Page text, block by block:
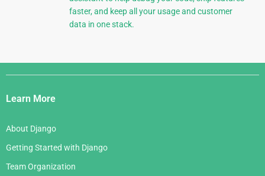
faster, and keep all your usage and customer
data in one stack.
Django
Links
Learn More
About Django
Getting Started with Django
Team Organization